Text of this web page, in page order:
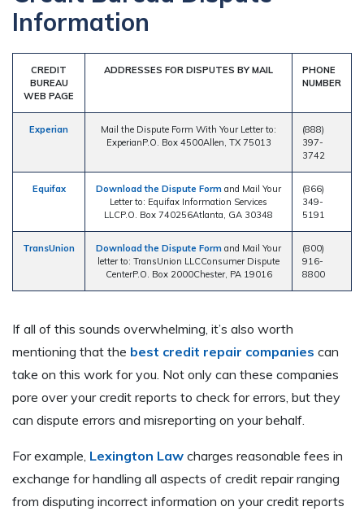
Information
CREDIT
BUREAU
WEB PAGE
ADDRESSES FOR DISPUTES BY MAIL
PHONE
NUMBER
Experian
Mail the Dispute Form With Your Letter to:
ExperianP.O. Box 4500Allen, TX 75013
(888)
397-
3742
Equifax Download the Dispute Form and Mail Your
Letter to: Equifax Information Services
LLCP.O. Box 740256Atlanta, GA 30348
(866)
349-
5191
TransUnion Download the Dispute Form and Mail Your
letter to: TransUnion LLCConsumer Dispute
CenterP.O. Box 2000Chester, PA 19016
(800)
916-
8800
If all of this sounds overwhelming, it’s also worth
mentioning that the best credit repair companies can
take on this work for you. Not only can these companies
pore over your credit reports to check for errors, but they
can dispute errors and misreporting on your behalf.
For example, Lexington Law charges reasonable fees in
exchange for handling all aspects of credit repair ranging
from disputing incorrect information on your credit reports